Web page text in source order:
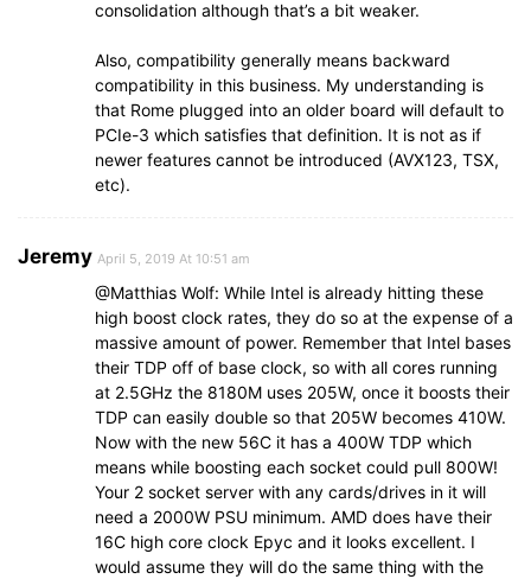
consolidation although that’s a bit weaker.
Also, compatibility generally means backward
compatibility in this business. My understanding is
that Rome plugged into an older board will default to
PCIe-3 which satisfies that definition. It is not as if
newer features cannot be introduced (AVX123, TSX,
etc).
Jeremy April 5, 2019 At 10:51 am
@Matthias Wolf: While Intel is already hitting these
high boost clock rates, they do so at the expense of a
massive amount of power. Remember that Intel bases
their TDP off of base clock, so with all cores running
at 2.5GHz the 8180M uses 205W, once it boosts their
TDP can easily double so that 205W becomes 410W.
Now with the new 56C it has a 400W TDP which
means while boosting each socket could pull 800W!
Your 2 socket server with any cards/drives in it will
need a 2000W PSU minimum. AMD does have their
16C high core clock Epyc and it looks excellent. I
would assume they will do the same thing with the